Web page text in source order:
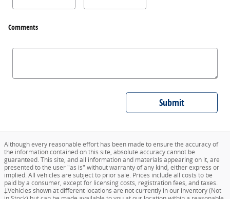
Comments
Submit
Although every reasonable effort has been made to ensure the accuracy of
the information contained on this site, absolute accuracy cannot be
guaranteed. This site, and all information and materials appearing on it, are
presented to the user "as is" without warranty of any kind, either express or
implied. All vehicles are subject to prior sale. Prices include all costs to be
paid by a consumer, except for licensing costs, registration fees, and taxes.
‡Vehicles shown at different locations are not currently in our inventory (Not